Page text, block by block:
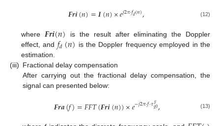
𝑭𝒓𝒊(𝑛)=𝑰(𝑛)×𝑒𝑗2𝜋·𝑓𝑑(𝑛), (12)
where 𝑭𝒓𝒊(𝑛) is the result after eliminating the Doppler
effect, and 𝑓𝑑(𝑛) is the Doppler frequency employed in the
estimation.
(iii) Fractional delay compensation
After carrying out the fractional delay compensation, the
signal can presented below:
𝑭𝒓𝒂(𝑓)=𝐹𝐹𝑇(𝑭𝒓𝒊(𝑛))×𝑒−𝑗2𝜋·𝑓·𝜏𝐹
𝑔0, (13)